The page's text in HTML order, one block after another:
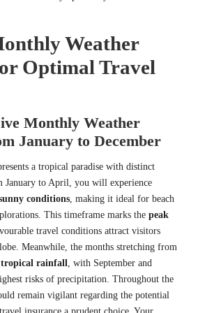
Weather
Optimal Travel
Monthly Weather
January to December
a tropical paradise with distinct
January to April, you will experience
conditions, making it ideal for beach
This timeframe marks the peak
travel conditions attract visitors
Meanwhile, the months stretching from
tropical rainfall, with September and
risks of precipitation. Throughout the
remain vigilant regarding the potential